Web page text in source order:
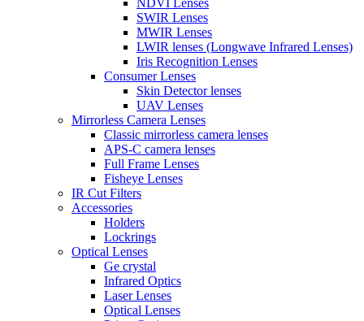
NDVI Lenses
SWIR Lenses
MWIR Lenses
LWIR lenses (Longwave Infrared Lenses)
Iris Recognition Lenses
Consumer Lenses
Skin Detector lenses
UAV Lenses
Mirrorless Camera Lenses
Classic mirrorless camera lenses
APS-C camera lenses
Full Frame Lenses
Fisheye Lenses
IR Cut Filters
Accessories
Holders
Lockrings
Optical Lenses
Ge crystal
Infrared Optics
Laser Lenses
Optical Lenses